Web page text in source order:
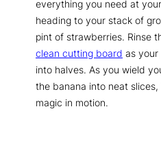
everything you need at
heading to your stack of
pint of strawberries. Rinse
clean cutting board as your
into halves. As you wield
the banana into neat
magic in motion.